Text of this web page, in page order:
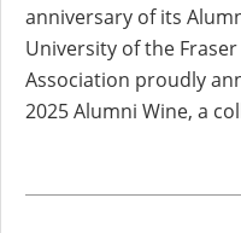
anniversary of its
University of the Fraser
Association proudly
2025 Alumni Wine, a